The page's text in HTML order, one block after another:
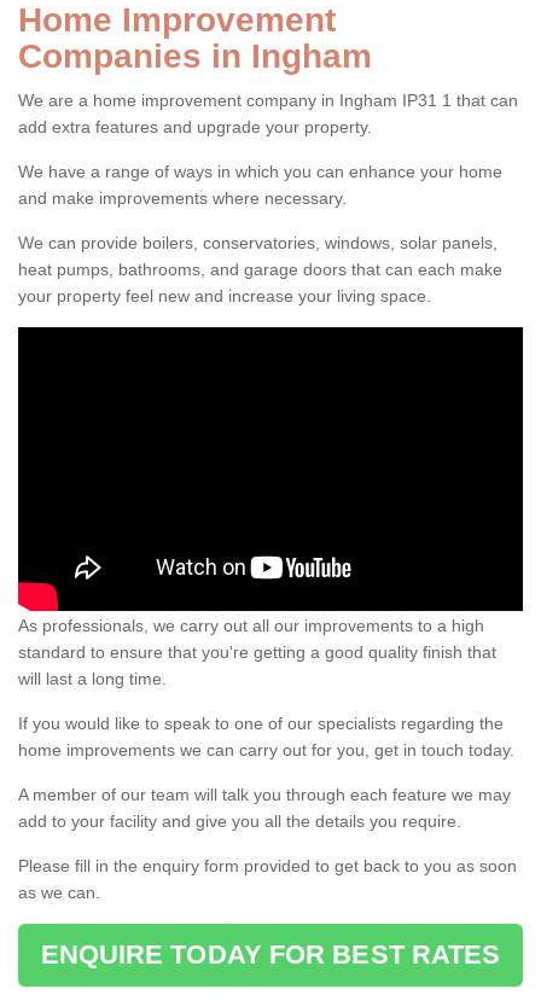
Home Improvement
Companies in Ingham
We are a home improvement company in Ingham IP31 1 that can
add extra features and upgrade your property.
We have a range of ways in which you can enhance your home
and make improvements where necessary.
We can provide boilers, conservatories, windows, solar panels,
heat pumps, bathrooms, and garage doors that can each make
your property feel new and increase your living space.
As professionals, we carry out all our improvements to a high
standard to ensure that you're getting a good quality finish that
will last a long time.
If you would like to speak to one of our specialists regarding the
home improvements we can carry out for you, get in touch today.
A member of our team will talk you through each feature we may
add to your facility and give you all the details you require.
Please fill in the enquiry form provided to get back to you as soon
as we can.
ENQUIRE TODAY FOR BEST RATES